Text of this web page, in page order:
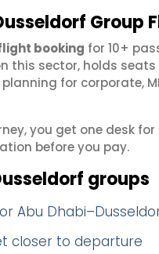
Group
booking for 10+
this sector, holds
for corporate,
you get one desk
before you pay.
groups
Abu
closer to departure